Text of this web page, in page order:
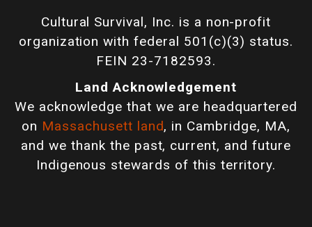
Cultural Survival, Inc. is a non-profit
organization with federal 501(c)(3) status.
FEIN 23-7182593.
Land Acknowledgement
We acknowledge that we are headquartered
on Massachusett land, in Cambridge, MA,
and we thank the past, current, and future
Indigenous stewards of this territory.